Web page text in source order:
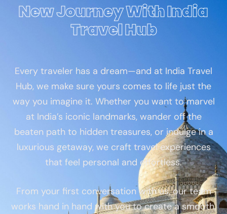
New Journey With India
Travel Hub
Every traveler has a dream—and at India Travel
Hub, we make sure yours comes to life just the
way you imagine it. Whether you want to marvel
at India’s iconic landmarks, wander off the
beaten path to hidden treasures, or indulge in a
luxurious getaway, we craft travel experiences
that feel personal and effortless.
From your first conversation with us, our team
works hand in hand with you to create a smooth,